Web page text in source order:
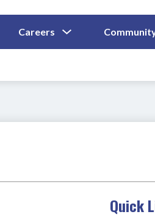
Careers
Submenu
For
Quick